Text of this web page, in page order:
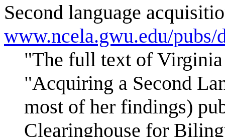
Second language
www.ncela.gwu.edu/
"The full text of
"Acquiring a Second
most of her findings)
Clearinghouse for